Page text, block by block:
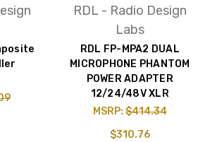
RDL - Radio Design
Labs
RDL FP-MPA2 DUAL
MICROPHONE PHANTOM
POWER ADAPTER
12/24/48V XLR
MSRP:$414.34
$310.76